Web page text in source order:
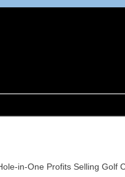
in-One Profits Selling Golf